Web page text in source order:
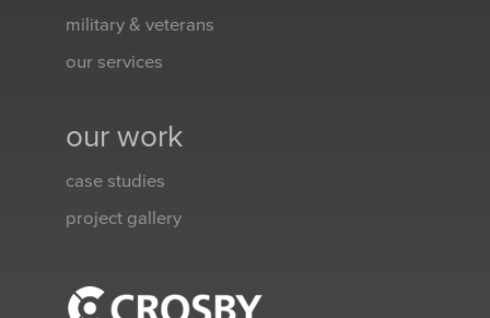
military & veterans
our services
our work
case studies
project gallery